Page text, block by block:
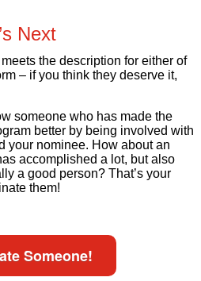
Next
the description for either of
– if you think they deserve it,
someone who has made the
better by being involved with
your nominee. How about an
accomplished a lot, but also
a good person? That’s your
them!
Someone!